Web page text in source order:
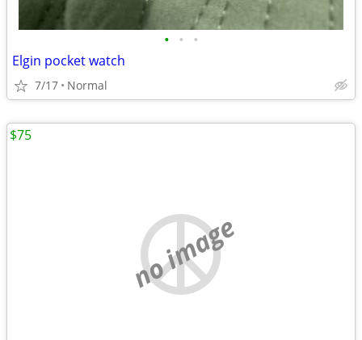
• • •
Elgin pocket watch
7/17 Normal
no image
$75